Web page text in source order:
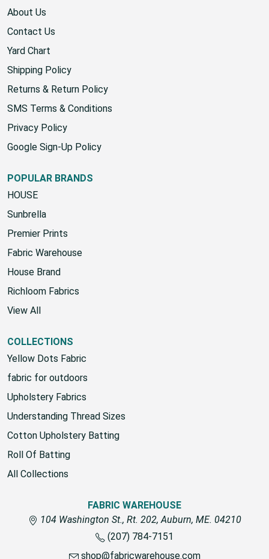
KNOWLEDGE
About Us
Contact Us
Yard Chart
Shipping Policy
Returns & Return Policy
SMS Terms & Conditions
Privacy Policy
POPULAR BRANDS
HOUSE
Sunbrella
Premier Prints
Fabric Warehouse
House Brand
Richloom Fabrics
COLLECTIONS
Yellow Dots Fabric
fabric for outdoors
Upholstery Fabrics
Understanding Thread Sizes
Cotton Upholstery Batting
Roll Of Batting
FABRIC WAREHOUSE
104 Washington St., Rt. 202, Auburn, ME. 04210
(207) 784-7151